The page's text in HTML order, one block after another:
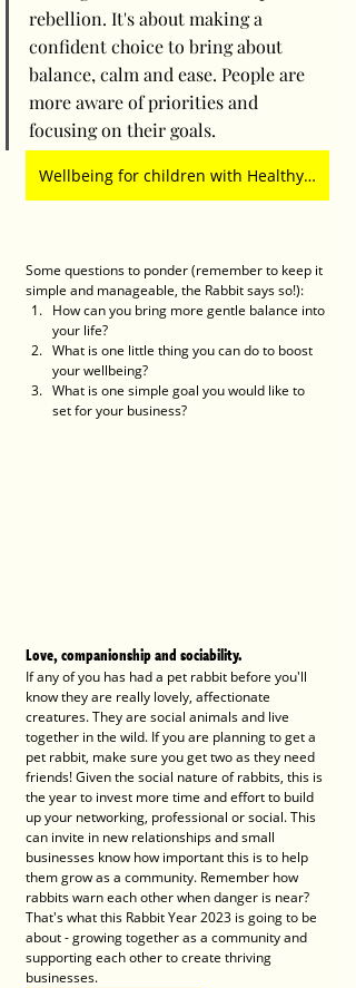
rebellion. It's about making a
confident choice to bring about
balance, calm and ease. People are
more aware of priorities and
focusing on their goals.
Wellbeing for children with Healthy Harold at TG's Child Care
Some questions to ponder (remember to keep it
simple and manageable, the Rabbit says so!):
How can you bring more gentle balance into
your life?
What is one little thing you can do to boost
your wellbeing?
What is one simple goal you would like to
set for your business?
Love, companionship and sociability.
If any of you has had a pet rabbit before you'll
know they are really lovely, affectionate
creatures. They are social animals and live
together in the wild. If you are planning to get a
pet rabbit, make sure you get two as they need
friends! Given the social nature of rabbits, this is
the year to invest more time and effort to build
up your networking, professional or social. This
can invite in new relationships and small
businesses know how important this is to help
them grow as a community. Remember how
rabbits warn each other when danger is near?
That's what this Rabbit Year 2023 is going to be
about - growing together as a community and
supporting each other to create thriving
businesses.